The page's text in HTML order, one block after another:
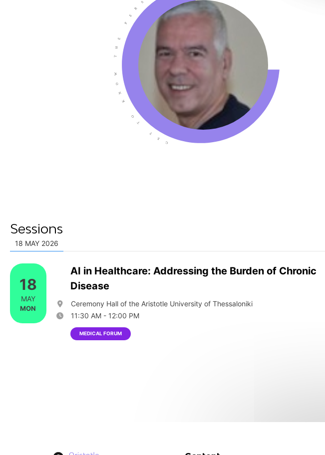
Sessions
18 MAY 2026
18
MAY
MON
AI in Healthcare: Addressing the Burden of Chronic
Disease
Ceremony Hall of the Aristotle University of Thessaloniki
11:30 AM - 12:00 PM
MEDICAL FORUM